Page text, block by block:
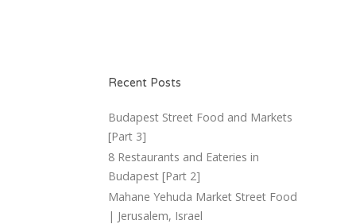
Recent Posts
Budapest Street Food and Markets
[Part 3]
8 Restaurants and Eateries in
Budapest [Part 2]
Mahane Yehuda Market Street Food
| Jerusalem, Israel